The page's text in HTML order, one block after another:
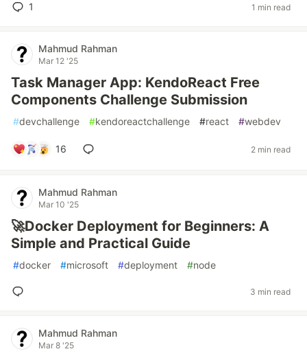
1 1 min read
Mahmud Rahman
Mar 12 '25
Task Manager App: KendoReact Free
Components Challenge Submission
#devchallenge #kendoreactchallenge #react #webdev
16 2 min read
Mahmud Rahman
Mar 10 '25
🚀Docker Deployment for Beginners: A
Simple and Practical Guide
#docker #microsoft #deployment #node
3 min read
Mahmud Rahman
Mar 8 '25